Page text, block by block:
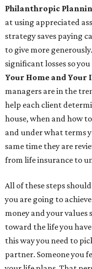
Philanthropic
at using appreciated
strategy saves paying
to give more
significant losses so
Your Home and Your
managers are in the
help each client
house, when and how
and under what terms
same time they are
from life insurance to
All of these steps
you are going to
money and your
toward the life you
this way you need to
partner. Someone you